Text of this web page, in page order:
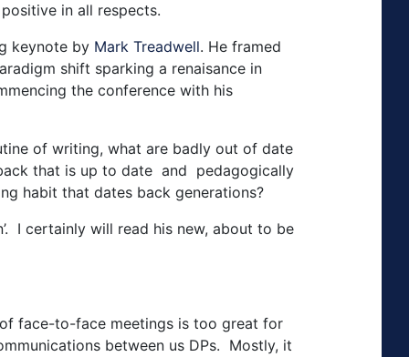
in all respects.
keynote by Mark Treadwell. He framed
shift sparking a renaisance in
the conference with his
of writing, what are badly out of date
that is up to date and pedagogically
habit that dates back generations?
I certainly will read his new, about to be
face-to-face meetings is too great for
between us DPs. Mostly, it